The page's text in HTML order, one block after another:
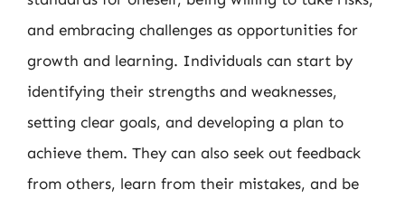
and embracing challenges as opportunities for
growth and learning. Individuals can start by
identifying their strengths and weaknesses,
setting clear goals, and developing a plan to
achieve them. They can also seek out feedback
from others, learn from their mistakes, and be